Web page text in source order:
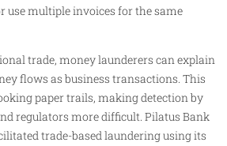
use multiple invoices for the same
trade, money launderers can explain
flows as business transactions. This
paper trails, making detection by
regulators more difficult. Pilatus Bank
trade-based laundering using its